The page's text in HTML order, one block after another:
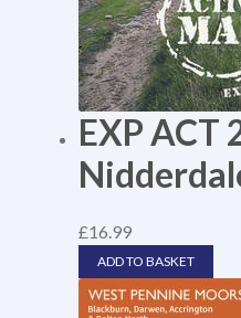
EXP ACT
£16.99
ADD TO BASKET